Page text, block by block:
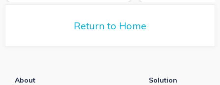
Return to Home
About
Solution